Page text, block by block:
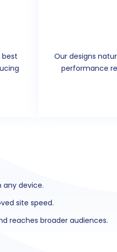
best
Our designs
performance
any device.
site speed.
reaches broader audiences.